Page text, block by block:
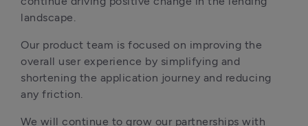
landscape.
Our product team is focused on improving the
overall user experience by simplifying and
shortening the application journey and reducing
any friction.
We will continue to grow our partnerships with